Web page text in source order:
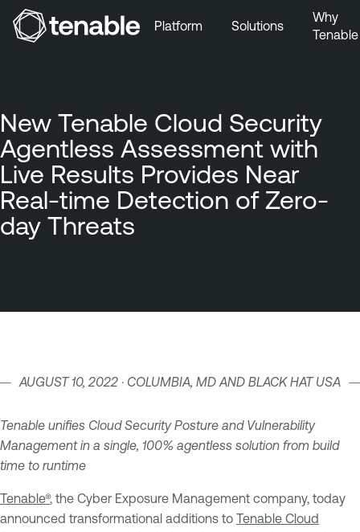
Platform Solutions
Why
Tenable
New Tenable Cloud Security
Agentless Assessment with
Live Results Provides Near
Real-time Detection of Zero-
day Threats
AUGUST 10, 2022 · COLUMBIA, MD AND BLACK HAT USA
Tenable unifies Cloud Security Posture and Vulnerability
Management in a single, 100% agentless solution from build
time to runtime
Tenable®, the Cyber Exposure Management company, today
announced transformational additions to Tenable Cloud